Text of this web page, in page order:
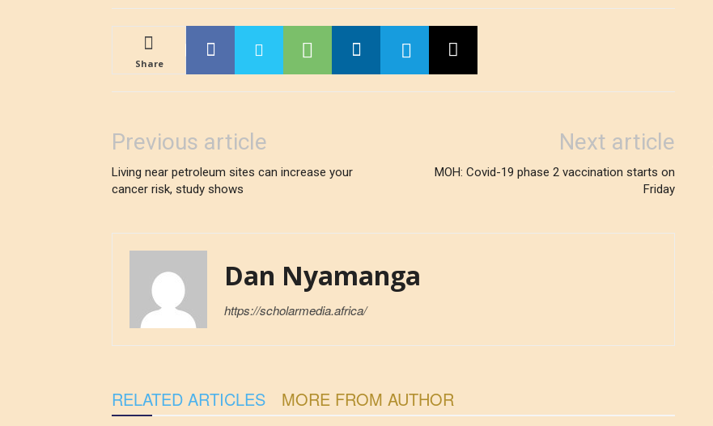
Share
Previous article
Living near petroleum sites can increase your
cancer risk, study shows
Next article
MOH: Covid-19 phase 2 vaccination starts on
Friday
Dan Nyamanga
https://scholarmedia.africa/
RELATED ARTICLES MORE FROM AUTHOR